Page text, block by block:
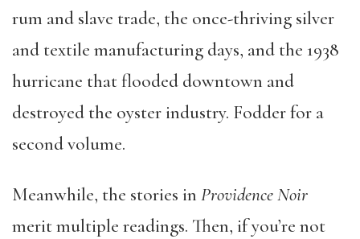
rum and slave trade, the once-thriving silver
and textile manufacturing days, and the 1938
hurricane that flooded downtown and
destroyed the oyster industry. Fodder for a
second volume.
Meanwhile, the stories in Providence Noir
merit multiple readings. Then, if you’re not